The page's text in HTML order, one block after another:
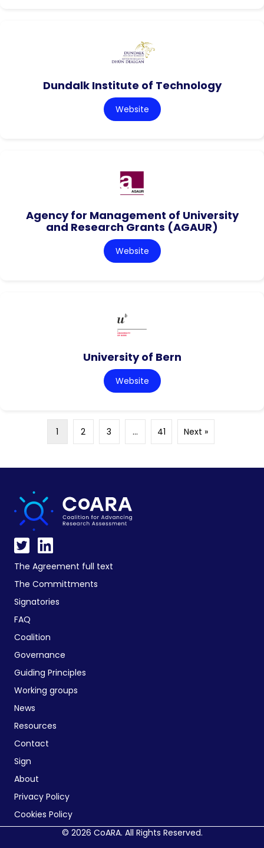
Dundalk Institute of Technology
Website
Agency for Management of University
and Research Grants (AGAUR)
Website
University of Bern
Website
1 2 3 … 41 Next »
The Agreement full text
The Committments
Signatories
FAQ
Coalition
Governance
Guiding Principles
Working groups
News
Resources
Contact
Sign
About
Privacy Policy
Cookies Policy
© 2026 CoARA. All Rights Reserved.